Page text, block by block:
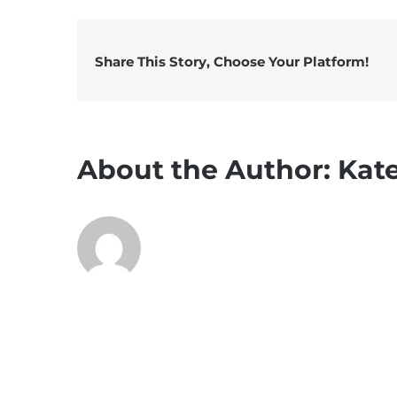
Share This Story, Choose Your Platform!
About the Author: